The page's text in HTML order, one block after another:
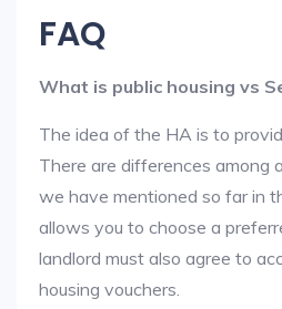
FAQ
What is public housing vs
The idea of the HA is to
There are differences among
we have mentioned so far in
allows you to choose a
landlord must also agree to
housing vouchers.